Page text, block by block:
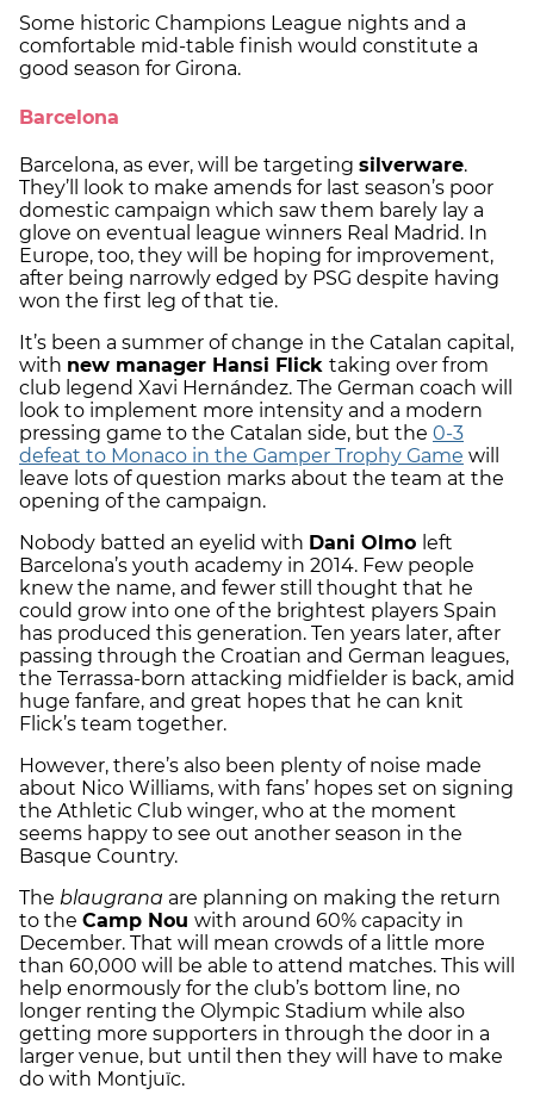
Some historic Champions League nights and a
comfortable mid-table finish would constitute a
good season for Girona.
Barcelona
Barcelona, as ever, will be targeting silverware.
They’ll look to make amends for last season’s poor
domestic campaign which saw them barely lay a
glove on eventual league winners Real Madrid. In
Europe, too, they will be hoping for improvement,
after being narrowly edged by PSG despite having
won the first leg of that tie.
It’s been a summer of change in the Catalan capital,
with new manager Hansi Flick taking over from
club legend Xavi Hernández. The German coach will
look to implement more intensity and a modern
pressing game to the Catalan side, but the 0-3
defeat to Monaco in the Gamper Trophy Game will
leave lots of question marks about the team at the
opening of the campaign.
Nobody batted an eyelid with Dani Olmo left
Barcelona’s youth academy in 2014. Few people
knew the name, and fewer still thought that he
could grow into one of the brightest players Spain
has produced this generation. Ten years later, after
passing through the Croatian and German leagues,
the Terrassa-born attacking midfielder is back, amid
huge fanfare, and great hopes that he can knit
Flick’s team together.
However, there’s also been plenty of noise made
about Nico Williams, with fans’ hopes set on signing
the Athletic Club winger, who at the moment
seems happy to see out another season in the
Basque Country.
The blaugrana are planning on making the return
to the Camp Nou with around 60% capacity in
December. That will mean crowds of a little more
than 60,000 will be able to attend matches. This will
help enormously for the club’s bottom line, no
longer renting the Olympic Stadium while also
getting more supporters in through the door in a
larger venue, but until then they will have to make
do with Montjuïc.